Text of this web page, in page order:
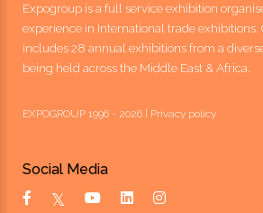
Expogroup is a full service exhibition
experience in International trade
includes 28 annual exhibitions from a
being held across the Middle East & Africa.
EXPOGROUP 1996 - 2026 | Privacy policy
Social Media